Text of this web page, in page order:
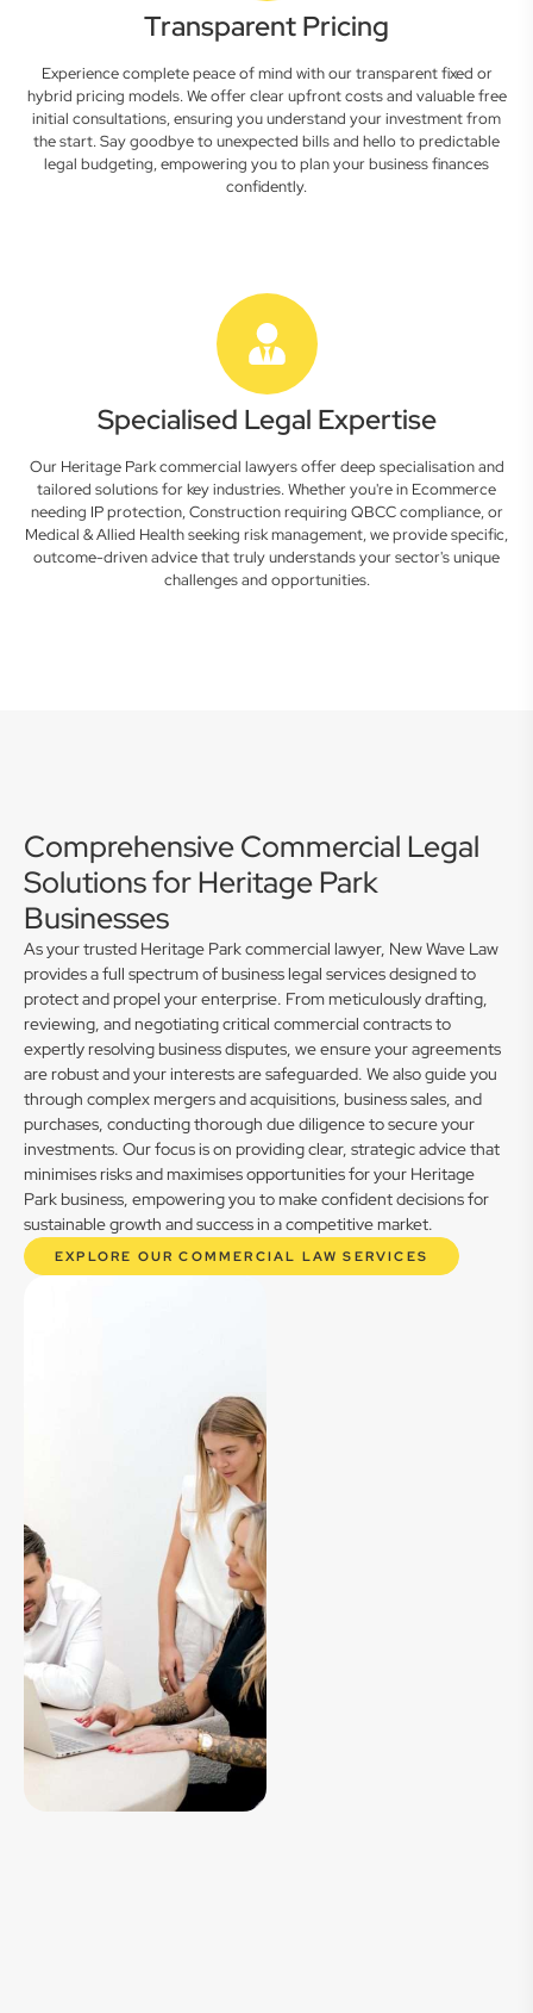
Transparent Pricing
Experience complete peace of mind with our transparent fixed or
hybrid pricing models. We offer clear upfront costs and valuable free
initial consultations, ensuring you understand your investment from
the start. Say goodbye to unexpected bills and hello to predictable
legal budgeting, empowering you to plan your business finances
confidently.
Specialised Legal Expertise
Our Heritage Park commercial lawyers offer deep specialisation and
tailored solutions for key industries. Whether you're in Ecommerce
needing IP protection, Construction requiring QBCC compliance, or
Medical & Allied Health seeking risk management, we provide specific,
outcome-driven advice that truly understands your sector's unique
challenges and opportunities.
Comprehensive Commercial Legal
Solutions for Heritage Park
Businesses
As your trusted Heritage Park commercial lawyer, New Wave Law
provides a full spectrum of business legal services designed to
protect and propel your enterprise. From meticulously drafting,
reviewing, and negotiating critical commercial contracts to
expertly resolving business disputes, we ensure your agreements
are robust and your interests are safeguarded. We also guide you
through complex mergers and acquisitions, business sales, and
purchases, conducting thorough due diligence to secure your
investments. Our focus is on providing clear, strategic advice that
minimises risks and maximises opportunities for your Heritage
Park business, empowering you to make confident decisions for
sustainable growth and success in a competitive market.
EXPLORE OUR COMMERCIAL LAW SERVICES